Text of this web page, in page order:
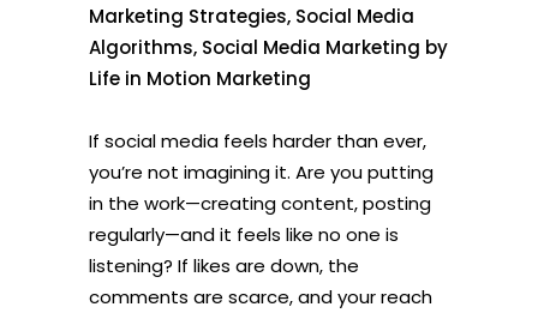
Marketing Strategies, Social Media
Algorithms, Social Media Marketing by
Life in Motion Marketing
If social media feels harder than ever,
you’re not imagining it. Are you putting
in the work—creating content, posting
regularly—and it feels like no one is
listening? If likes are down, the
comments are scarce, and your reach